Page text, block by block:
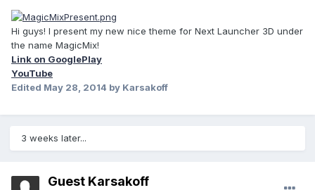
Hi guys! I present my new nice theme for Next Launcher 3D under
the name MagicMix!
Link on GooglePlay
YouTube
Edited May 28, 2014 by Karsakoff
3 weeks later...
Guest Karsakoff